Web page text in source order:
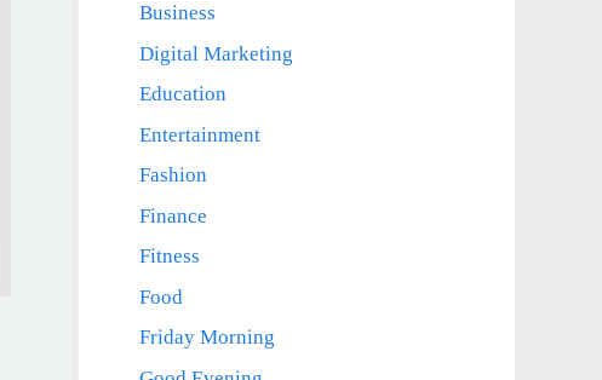
Business
Digital Marketing
Education
Entertainment
Fashion
Finance
Fitness
Food
Friday Morning